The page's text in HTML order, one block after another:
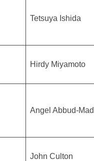
Tetsuya Ishida
Hirdy Miyamoto
Angel Abbud-
John Culton